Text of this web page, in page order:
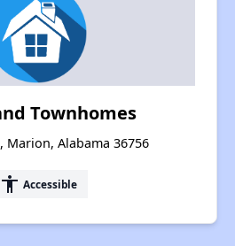
Townhomes
Marion, Alabama 36756
accessibility Accessible